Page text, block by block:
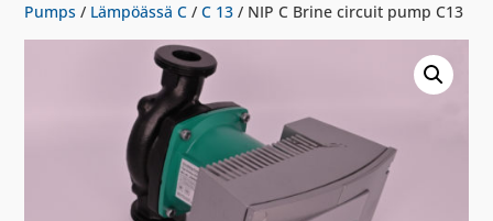
Pumps / Lämpöässä C /C 13 / NIP C Brine circuit pump C13